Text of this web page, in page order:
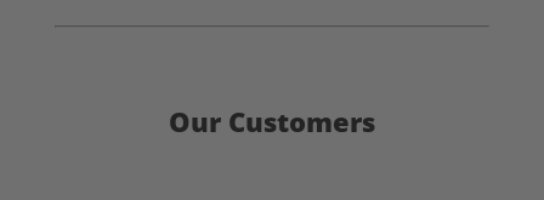
Our Customers